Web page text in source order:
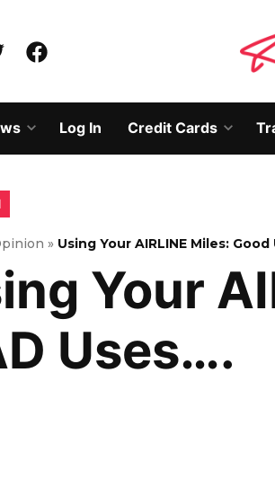
Facebook
Open
dropdown
menu
Log In Credit Cards
Open
menu
» Using Your AIRLINE Miles:
Your
Uses….